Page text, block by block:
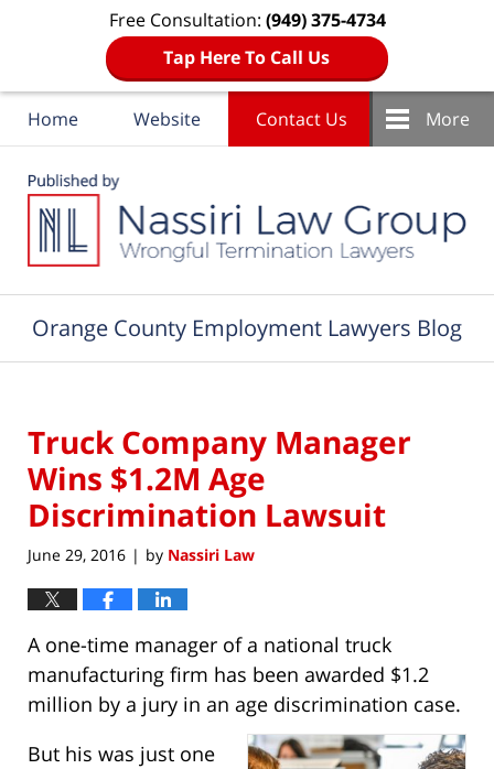
Free Consultation: (949) 375-4734
Tap Here To Call Us
Home Website Contact Us More
Orange County Employment Lawyers Blog
Truck Company Manager
Wins $1.2M Age
Discrimination Lawsuit
June 29, 2016 | by Nassiri Law
A one-time manager of a national truck
manufacturing firm has been awarded $1.2
million by a jury in an age discrimination case.
But his was just one